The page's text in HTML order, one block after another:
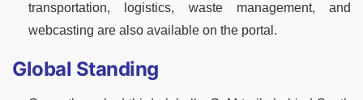
transportation, logistics, waste management, and
webcasting are also available on the portal.
Global Standing